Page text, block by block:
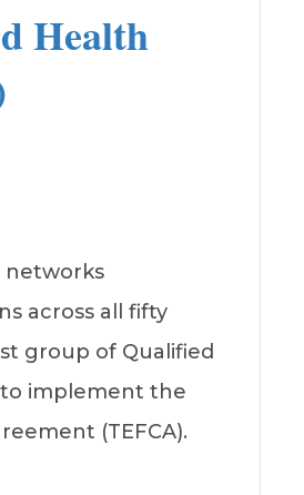
Health
networks
across all fifty
group of Qualified
implement the
(TEFCA).